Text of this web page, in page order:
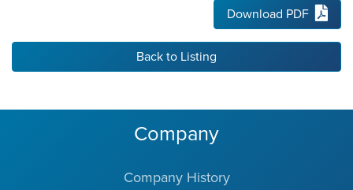
Download PDF
Back to Listing
Company
Company History